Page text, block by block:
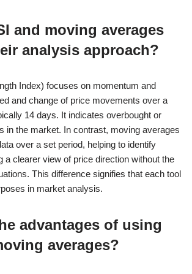
and moving averages
analysis approach?
Index) focuses on momentum and
and change of price movements over a
14 days. It indicates overbought or
in the market. In contrast, moving averages
over a set period, helping to identify
a clearer view of price direction without the
This difference signifies that each tool
in market analysis.
advantages of using
averages?